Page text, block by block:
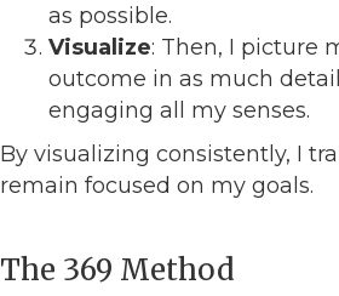
as possible.
Visualize: Then, I picture
outcome in as much
engaging all my senses.
By visualizing consistently, I
remain focused on my goals.
The 369 Method